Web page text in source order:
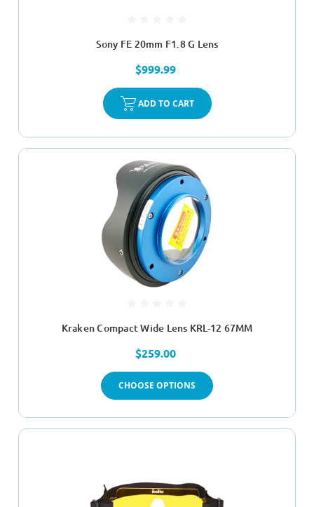
Sony FE 20mm F1.8 G Lens
$999.99
ADD TO CART
Kraken Compact Wide Lens KRL-12 67MM
$259.00
CHOOSE OPTIONS